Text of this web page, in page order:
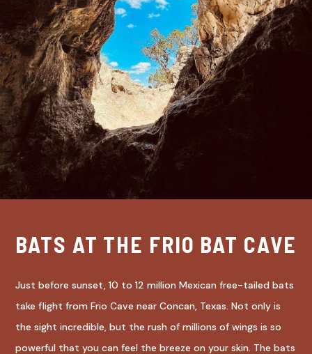
BATS AT THE FRIO BAT CAVE
Just before sunset, 10 to 12 million Mexican free-tailed bats
take flight from Frio Cave near Concan, Texas. Not only is
the sight incredible, but the rush of millions of wings is so
powerful that you can feel the breeze on your skin. The bats